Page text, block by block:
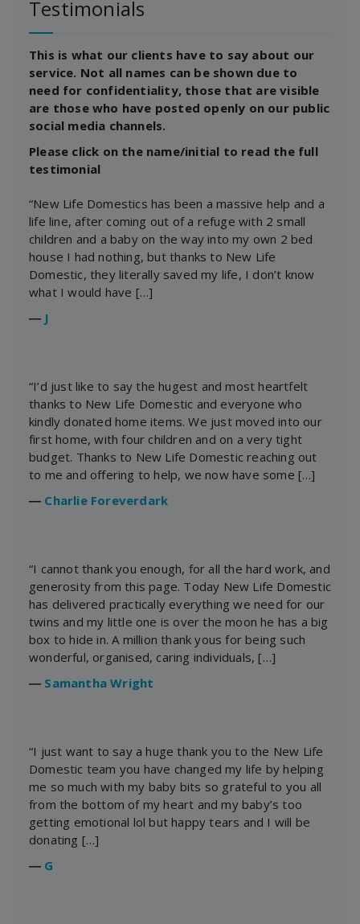
Testimonials
This is what our clients have to say about our
service. Not all names can be shown due to
need for confidentiality, those that are visible
are those who have posted openly on our public
social media channels.
Please click on the name/initial to read the full
testimonial
“New Life Domestics has been a massive help and a
life line, after coming out of a refuge with 2 small
children and a baby on the way into my own 2 bed
house I had nothing, but thanks to New Life
Domestic, they literally saved my life, I don’t know
what I would have […]
― J
“I’d just like to say the hugest and most heartfelt
thanks to New Life Domestic and everyone who
kindly donated home items. We just moved into our
first home, with four children and on a very tight
budget. Thanks to New Life Domestic reaching out
to me and offering to help, we now have some […]
― Charlie Foreverdark
“I cannot thank you enough, for all the hard work, and
generosity from this page. Today New Life Domestic
has delivered practically everything we need for our
twins and my little one is over the moon he has a big
box to hide in. A million thank yous for being such
wonderful, organised, caring individuals, […]
― Samantha Wright
“I just want to say a huge thank you to the New Life
Domestic team you have changed my life by helping
me so much with my baby bits so grateful to you all
from the bottom of my heart and my baby’s too
getting emotional lol but happy tears and I will be
donating […]
― G